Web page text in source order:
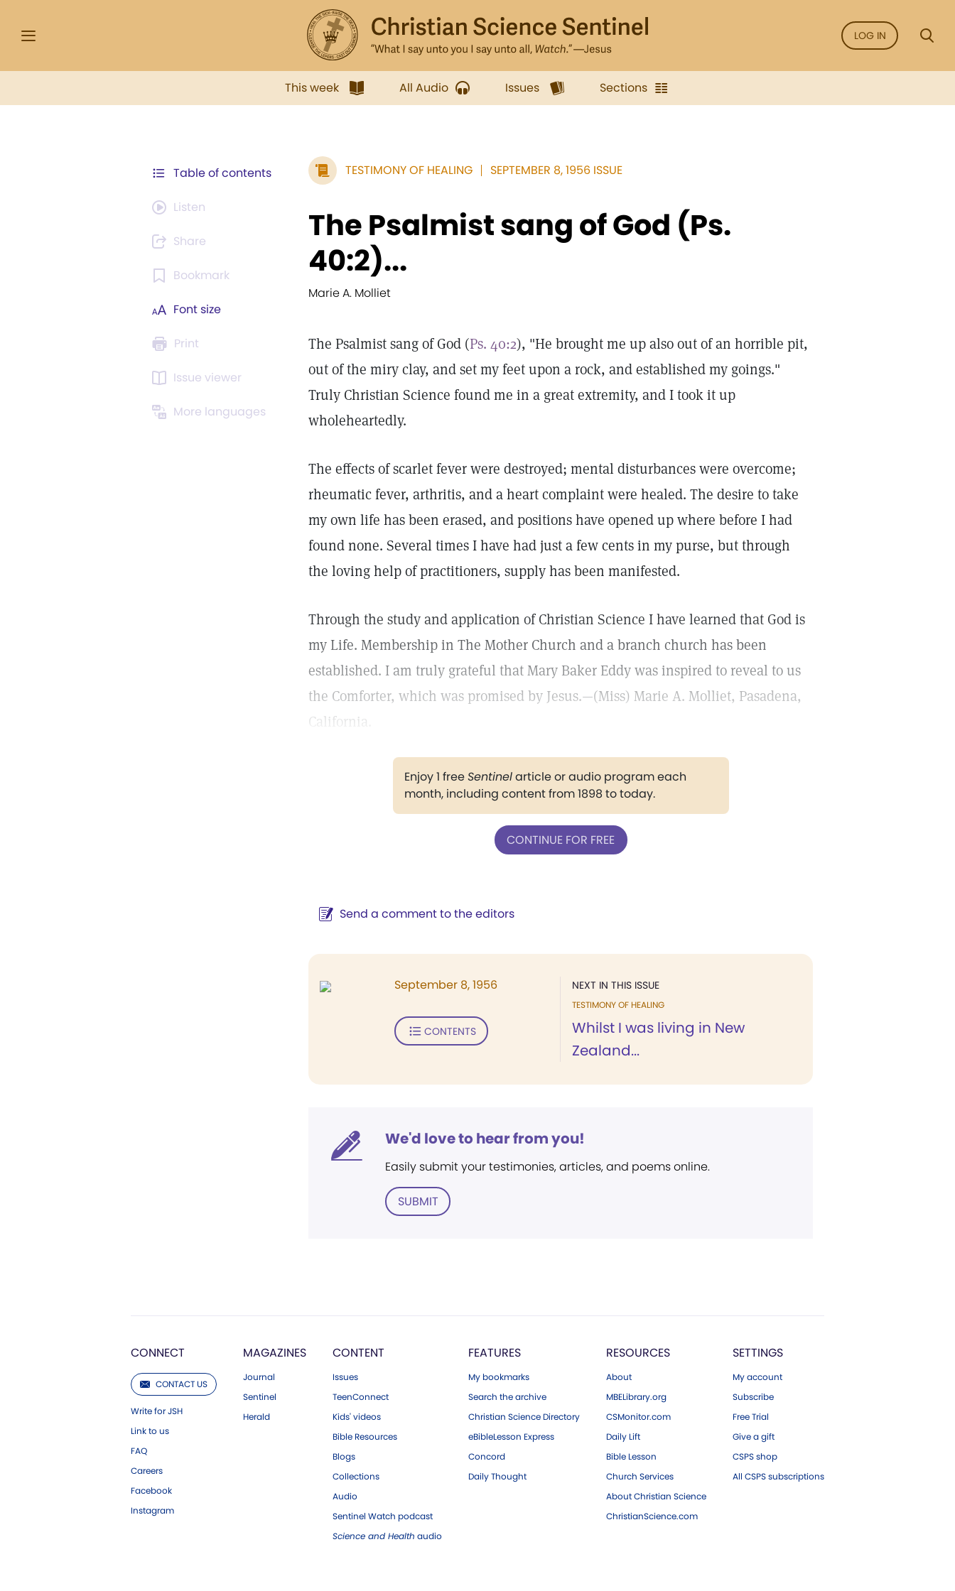
LOG IN
This week All Audio Issues Sections
Table of contents
Listen
Share
Bookmark
Font size
Print
Issue viewer
More languages
TESTIMONY OF HEALING SEPTEMBER 8, 1956 ISSUE
The Psalmist sang of God (Ps.
40:2)...
Marie A. Molliet
The Psalmist sang of God (Ps. 40:2), "He brought me up also out of an horrible pit,
out of the miry clay, and set my feet upon a rock, and established my goings."
Truly Christian Science found me in a great extremity, and I took it up
wholeheartedly.
The effects of scarlet fever were destroyed; mental disturbances were overcome;
rheumatic fever, arthritis, and a heart complaint were healed. The desire to take
my own life has been erased, and positions have opened up where before I had
found none. Several times I have had just a few cents in my purse, but through
the loving help of practitioners, supply has been manifested.
Through the study and application of Christian Science I have learned that God is
my Life. Membership in The Mother Church and a branch church has been
established. I am truly grateful that Mary Baker Eddy was inspired to reveal to us
the Comforter, which was promised by Jesus.—(Miss) Marie A. Molliet, Pasadena,
California.
Enjoy 1 freeSentinelarticle or audio program each
month, including content from 1898 to today.
CONTINUE FOR FREE
Send a comment to the editors
NEXT IN THIS ISSUE
TESTIMONY OF HEALING
Whilst I was living in New
Zealand...
September 8, 1956
CONTENTS
We'd love to hear from you!
Easily submit your testimonies, articles, and poems online.
SUBMIT
CONNECT
CONTACT US
Write for JSH
Link to us
FAQ
Careers
Facebook
Instagram
MAGAZINES
Journal
Sentinel
Herald
CONTENT
Issues
TeenConnect
Kids' videos
Bible Resources
Blogs
Collections
Audio
Sentinel Watch podcast
Science and Health audio
FEATURES
My bookmarks
Search the archive
Christian Science Directory
eBibleLesson Express
Concord
Daily Thought
RESOURCES
About
MBELibrary.org
CSMonitor.com
Daily Lift
Bible Lesson
Church Services
About Christian Science
ChristianScience.com
SETTINGS
My account
Subscribe
Free Trial
Give a gift
CSPS shop
All CSPS subscriptions